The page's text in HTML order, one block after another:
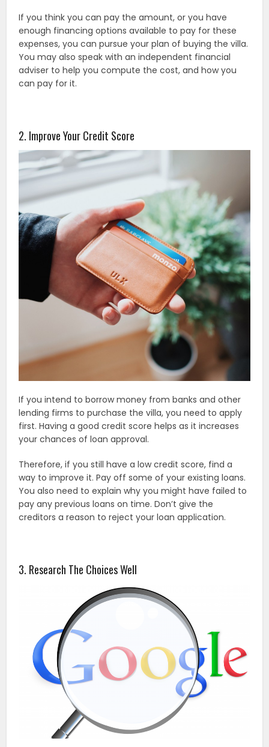
If you think you can pay the amount, or you have
enough financing options available to pay for these
expenses, you can pursue your plan of buying the villa.
You may also speak with an independent financial
adviser to help you compute the cost, and how you
can pay for it.
2. Improve Your Credit Score
If you intend to borrow money from banks and other
lending firms to purchase the villa, you need to apply
first. Having a good credit score helps as it increases
your chances of loan approval.
Therefore, if you still have a low credit score, find a
way to improve it. Pay off some of your existing loans.
You also need to explain why you might have failed to
pay any previous loans on time. Don’t give the
creditors a reason to reject your loan application.
3. Research The Choices Well